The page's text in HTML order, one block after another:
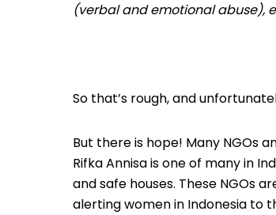
(verbal and emotional abuse),
So that’s rough, and
But there is hope! Many NGOs
Rifka Annisa is one of many in
and safe houses. These NGOs
alerting women in Indonesia to